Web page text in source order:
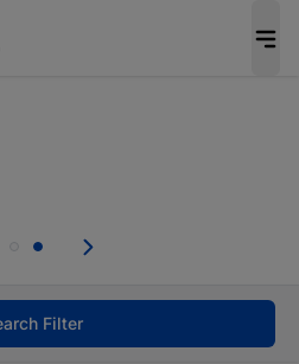
from persons with
Filter